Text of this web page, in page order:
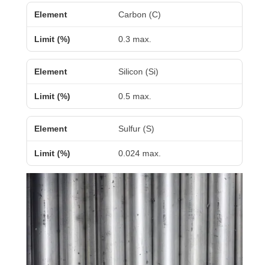
Carbon (C)
0.3 max.
Silicon (Si)
0.5 max.
Sulfur (S)
0.024 max.